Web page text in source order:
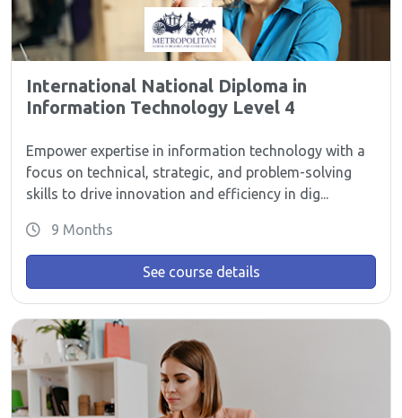
International National Diploma in
Information Technology Level 4
Empower expertise in information technology with a
focus on technical, strategic, and problem-solving
skills to drive innovation and efficiency in dig...
9 Months
See course details